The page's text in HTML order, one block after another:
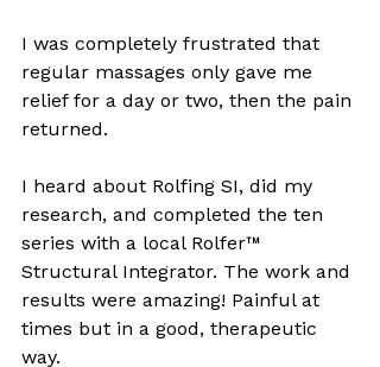
I was completely frustrated that
regular massages only gave me
relief for a day or two, then the pain
returned.
I heard about Rolfing SI, did my
research, and completed the ten
series with a local Rolfer™
Structural Integrator. The work and
results were amazing! Painful at
times but in a good, therapeutic
way.